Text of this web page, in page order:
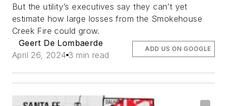
But the utility’s executives say they can’t yet
estimate how large losses from the Smokehouse
Creek Fire could grow.
Geert De Lombaerde
April 26, 2024 3 min read
ADD US ON GOOGLE